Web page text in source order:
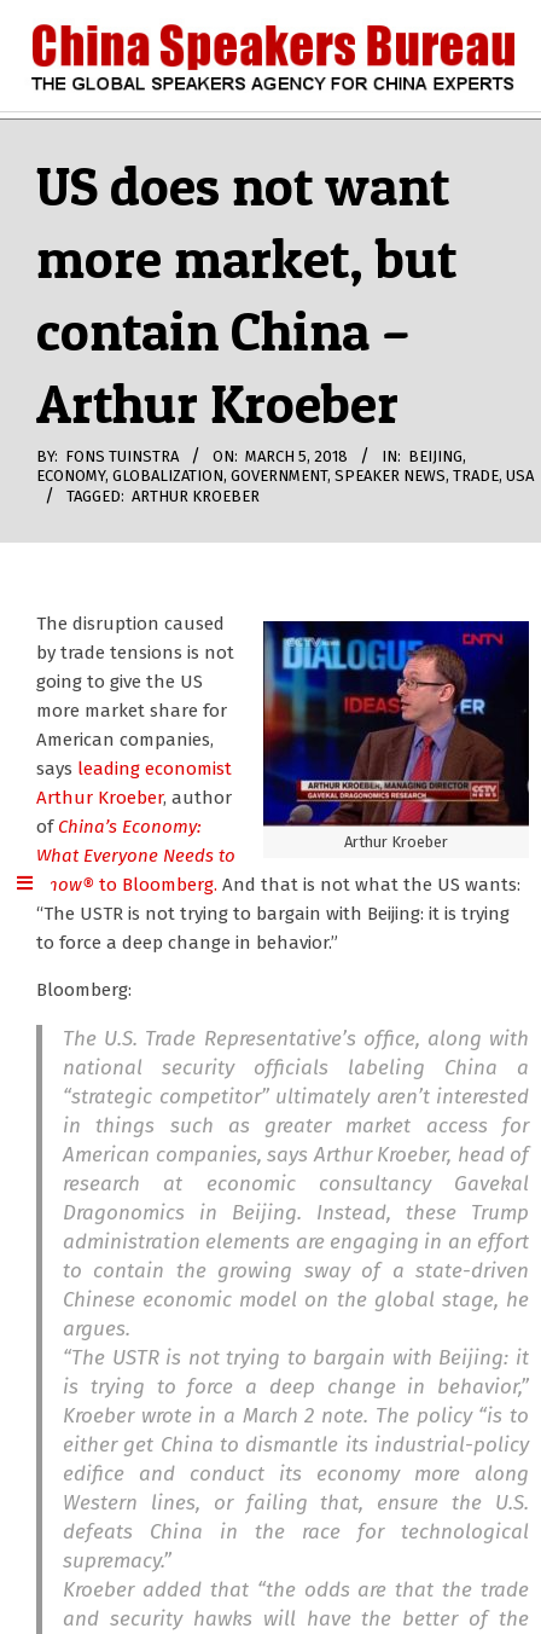
content
CHINA
SPEAKERS
BUREAU
MenuUS does not want
more market, but
contain China –
Arthur Kroeber
BY: FONS TUINSTRA ON: MARCH 5, 2018 IN: BEIJING,
ECONOMY, GLOBALIZATION, GOVERNMENT, SPEAKER NEWS, TRADE, USA
TAGGED: ARTHUR KROEBER
Arthur Kroeber
The disruption caused
by trade tensions is not
going to give the US
more market share for
American companies,
says leading economist
Arthur Kroeber, author
of China’s Economy:
What Everyone Needs to
Know® to Bloomberg. And that is not what the US wants:
“The USTR is not trying to bargain with Beijing: it is trying
to force a deep change in behavior.”
Bloomberg:
The U.S. Trade Representative’s office, along with
national security officials labeling China a
“strategic competitor” ultimately aren’t interested
in things such as greater market access for
American companies, says Arthur Kroeber, head of
research at economic consultancy Gavekal
Dragonomics in Beijing. Instead, these Trump
administration elements are engaging in an effort
to contain the growing sway of a state-driven
Chinese economic model on the global stage, he
argues.
“The USTR is not trying to bargain with Beijing: it
is trying to force a deep change in behavior,”
Kroeber wrote in a March 2 note. The policy “is to
either get China to dismantle its industrial-policy
edifice and conduct its economy more along
Western lines, or failing that, ensure the U.S.
defeats China in the race for technological
supremacy.”
Kroeber added that “the odds are that the trade
and security hawks will have the better of the